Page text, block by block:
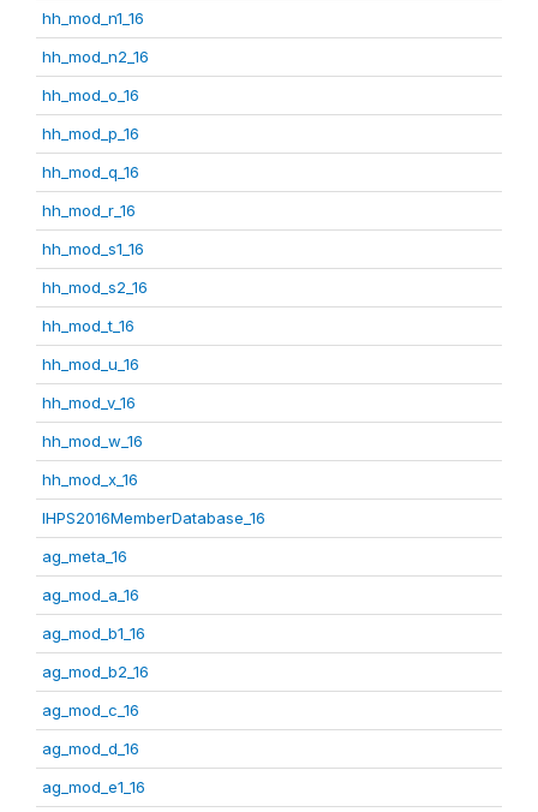
hh_mod_n1_16
hh_mod_n2_16
hh_mod_o_16
hh_mod_p_16
hh_mod_q_16
hh_mod_r_16
hh_mod_s1_16
hh_mod_s2_16
hh_mod_t_16
hh_mod_u_16
hh_mod_v_16
hh_mod_w_16
hh_mod_x_16
IHPS2016MemberDatabase_16
ag_meta_16
ag_mod_a_16
ag_mod_b1_16
ag_mod_b2_16
ag_mod_c_16
ag_mod_d_16
ag_mod_e1_16